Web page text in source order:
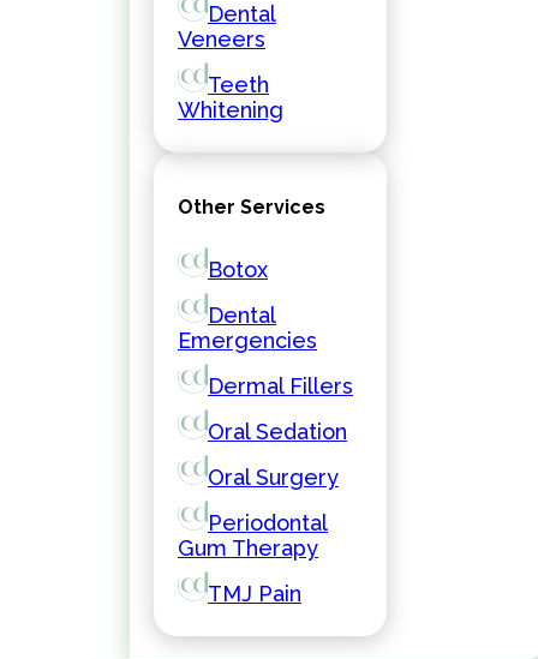
Dental
Veneers
Teeth
Whitening
Other Services
Botox
Dental
Emergencies
Dermal Fillers
Oral Sedation
Oral Surgery
Periodontal
Gum Therapy
TMJ Pain